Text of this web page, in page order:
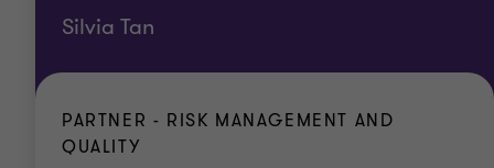
Silvia Tan
PARTNER - RISK MANAGEMENT AND
QUALITY